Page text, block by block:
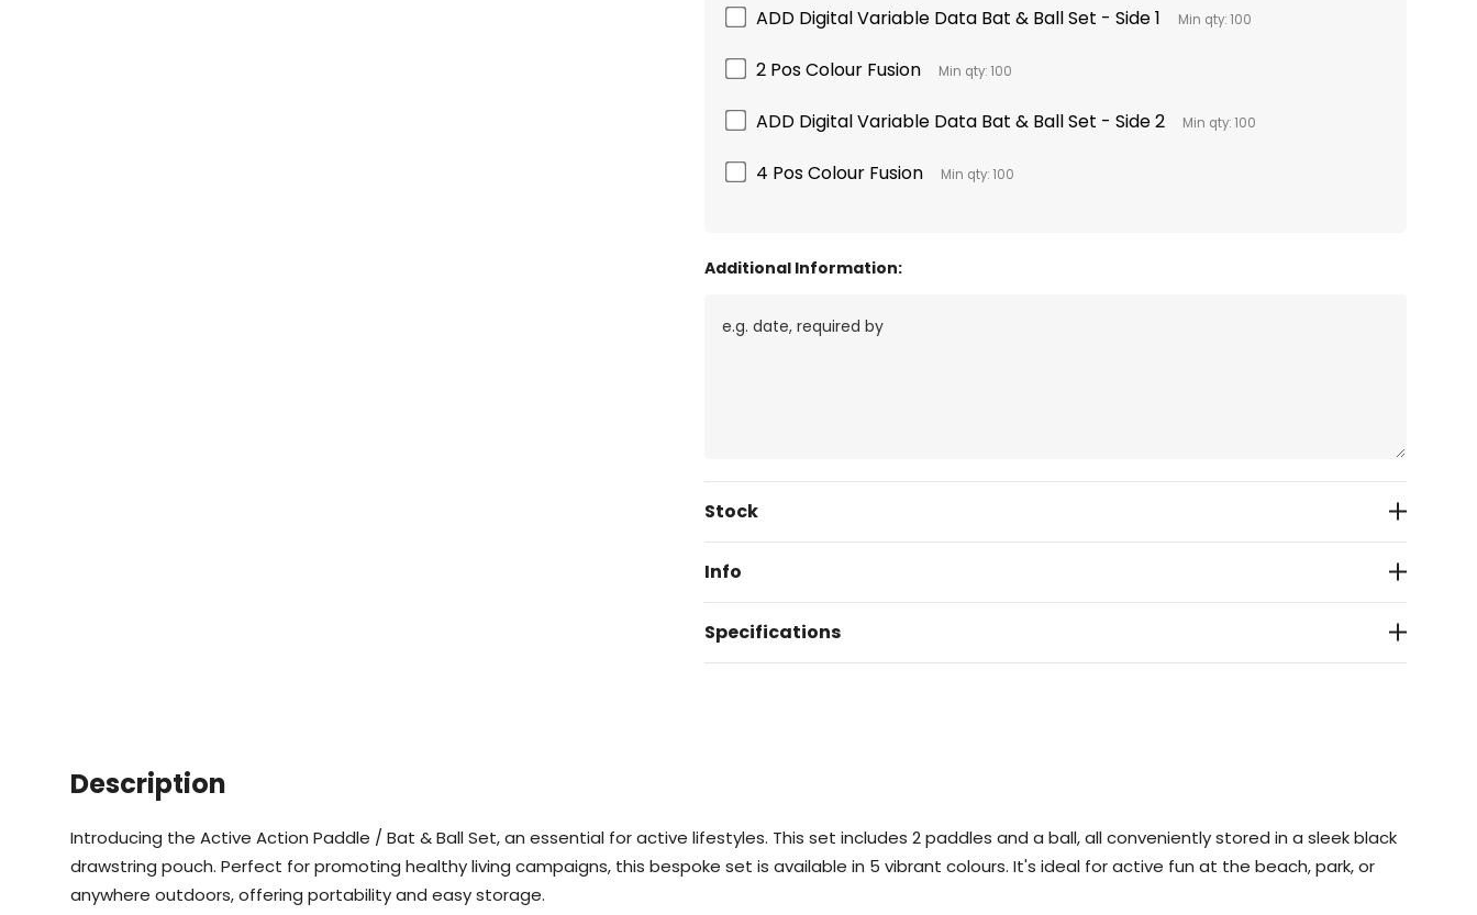
ADD Digital Variable Data Bat & Ball Set - Side 1 Min qty: 100
2 Pos Colour Fusion Min qty: 100
ADD Digital Variable Data Bat & Ball Set - Side 2 Min qty: 100
4 Pos Colour Fusion Min qty: 100
Additional Information:
Current
Stock
Info
Specifications
Description
Introducing the Active Action Paddle / Bat & Ball Set, an essential for active lifestyles. This set includes 2 paddles and a ball, all conveniently stored in a sleek black
drawstring pouch. Perfect for promoting healthy living campaigns, this bespoke set is available in 5 vibrant colours. It's ideal for active fun at the beach, park, or
anywhere outdoors, offering portability and easy storage.